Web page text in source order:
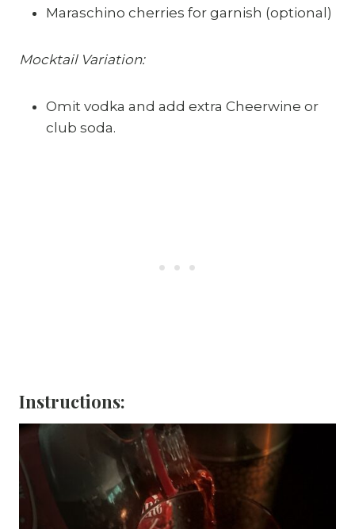
Maraschino cherries for garnish (optional)
Mocktail Variation:
Omit vodka and add extra Cheerwine or
club soda.
Instructions: